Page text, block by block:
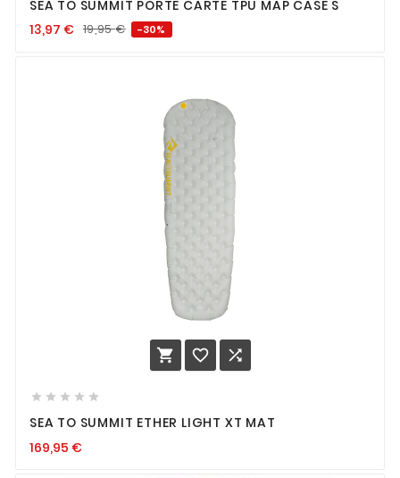
SEA TO SUMMIT PORTE CARTE TPU MAP CASE S
13,97 € 19,95€ -30%
  
    
SEA TO SUMMIT ETHER LIGHT XT MAT
169,95 €